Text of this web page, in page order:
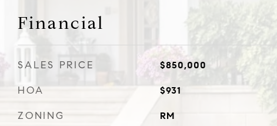
Financial
SALES PRICE $850,000
HOA $931
ZONING RM